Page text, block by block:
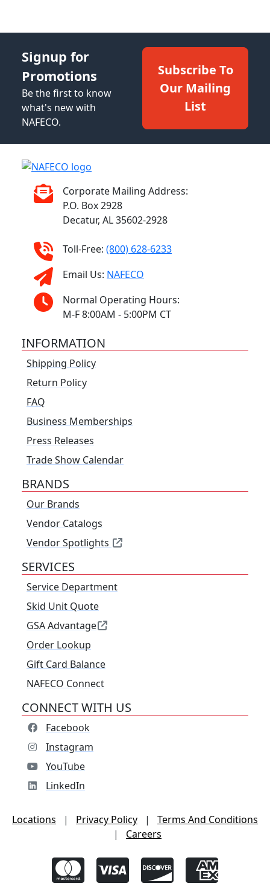
Signup for
Promotions
Be the first to know
what's new with
NAFECO.
Subscribe To
Our Mailing
List
Corporate Mailing Address:
P.O. Box 2928
Decatur, AL 35602-2928
Toll-Free: (800) 628-6233
Email Us: NAFECO
Normal Operating Hours:
M-F 8:00AM - 5:00PM CT
INFORMATION
Shipping Policy
Return Policy
FAQ
Business Memberships
Press Releases
Trade Show Calendar
BRANDS
Our Brands
Vendor Catalogs
Vendor Spotlights
SERVICES
Service Department
Skid Unit Quote
GSA Advantage
Order Lookup
Gift Card Balance
NAFECO Connect
CONNECT WITH US
Facebook
Instagram
YouTube
LinkedIn
Locations | Privacy Policy |
Terms And Conditions
|
Careers